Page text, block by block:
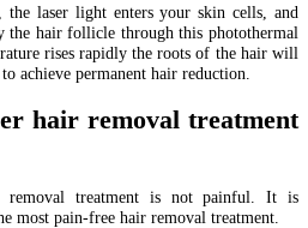
laser light enters your skin cells, and
the hair follicle through this photothermal
rises rapidly the roots of the hair will
achieve permanent hair reduction.
hair removal treatment
treatment is not painful. It is
most pain-free hair removal treatment.